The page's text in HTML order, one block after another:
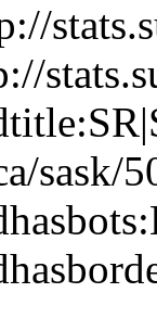
sask/